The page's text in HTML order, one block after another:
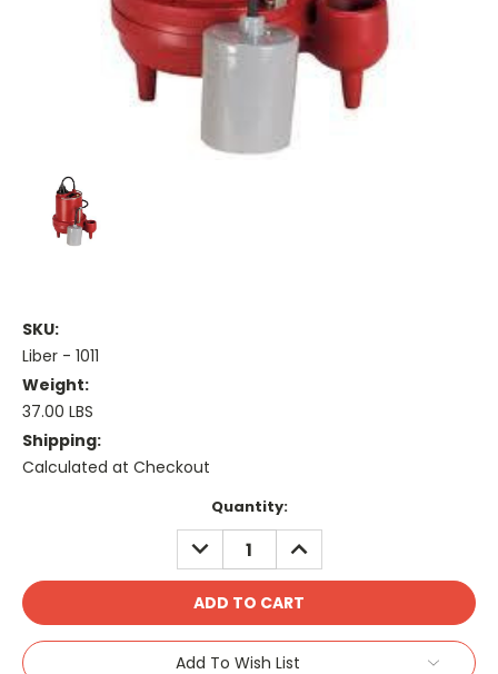
SKU:
Liber - 1011
Weight:
37.00 LBS
Shipping:
Calculated at Checkout
Quantity:
DECREASE
QUANTITY:
INCREASE
QUANTITY:
Add To Wish List